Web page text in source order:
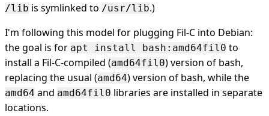
/lib is symlinked to /usr/lib.)
I'm following this model for plugging Fil-C into Debian:
the goal is for apt install bash:amd64fil0 to
install a Fil-C-compiled (amd64fil0) version of bash,
replacing the usual (amd64) version of bash, while the
amd64 and amd64fil0 libraries are installed in separate
locations.